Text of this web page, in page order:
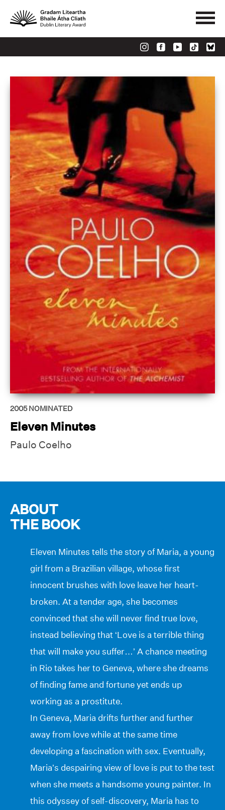
2005 NOMINATED
Eleven Minutes
Paulo Coelho
ABOUT
THE BOOK
Eleven Minutes tells the story of Maria, a young
girl from a Brazilian village, whose first
innocent brushes with love leave her heart-
broken. At a tender age, she becomes
convinced that she will never find true love,
instead believing that ‘Love is a terrible thing
that will make you suffer…’ A chance meeting
in Rio takes her to Geneva, where she dreams
of finding fame and fortune yet ends up
working as a prostitute.
In Geneva, Maria drifts further and further
away from love while at the same time
developing a fascination with sex. Eventually,
Maria’s despairing view of love is put to the test
when she meets a handsome young painter. In
this odyssey of self-discovery, Maria has to